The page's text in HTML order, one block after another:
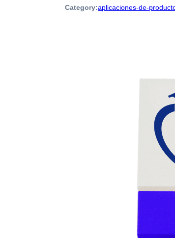
Category:aplicaciones-de-